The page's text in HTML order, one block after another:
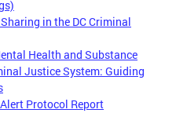
in the DC Criminal
Health and Substance
Justice System: Guiding
Protocol Report